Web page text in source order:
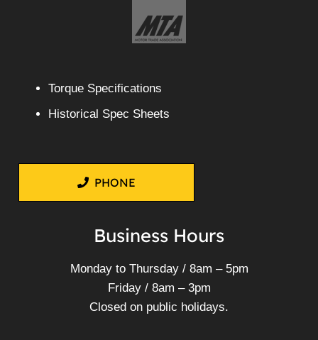
Torque Specifications
Historical Spec Sheets
PHONE
Business Hours
Monday to Thursday / 8am – 5pm
Friday / 8am – 3pm
Closed on public holidays.